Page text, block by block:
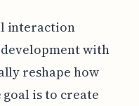
interaction
with
reshape how
is to create